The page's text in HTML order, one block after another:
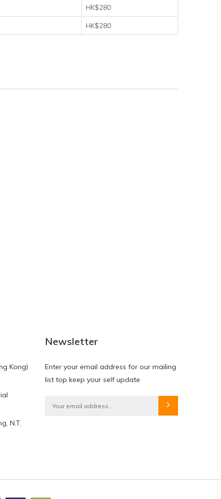
HK$280
HK$280
Kong)
N.T.
Newsletter
Enter your email address for our mailing
list top keep your self update